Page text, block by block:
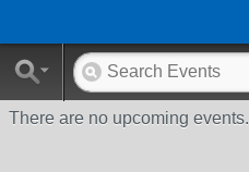
There are no upcoming events.